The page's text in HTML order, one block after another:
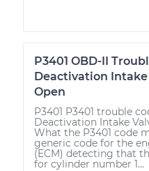
P3401 OBD-II
Deactivation
Open
P3401 P3401 trouble
Deactivation Intake
What the P3401 code
generic code for the
(ECM) detecting that
for cylinder number 1...